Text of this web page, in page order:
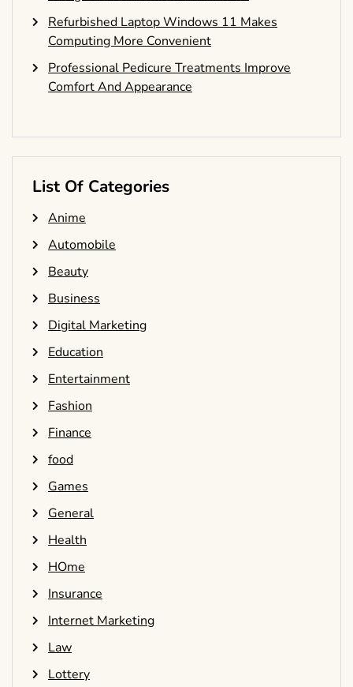
Refurbished Laptop Windows 11 Makes
Computing More Convenient
Professional Pedicure Treatments Improve
Comfort And Appearance
List Of Categories
Anime
Automobile
Beauty
Business
Digital Marketing
Education
Entertainment
Fashion
Finance
food
Games
General
Health
HOme
Insurance
Internet Marketing
Law
Lottery